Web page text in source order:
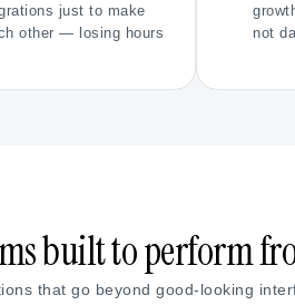
just to make
other — losing hours
not
built to perform
that go beyond good-looking